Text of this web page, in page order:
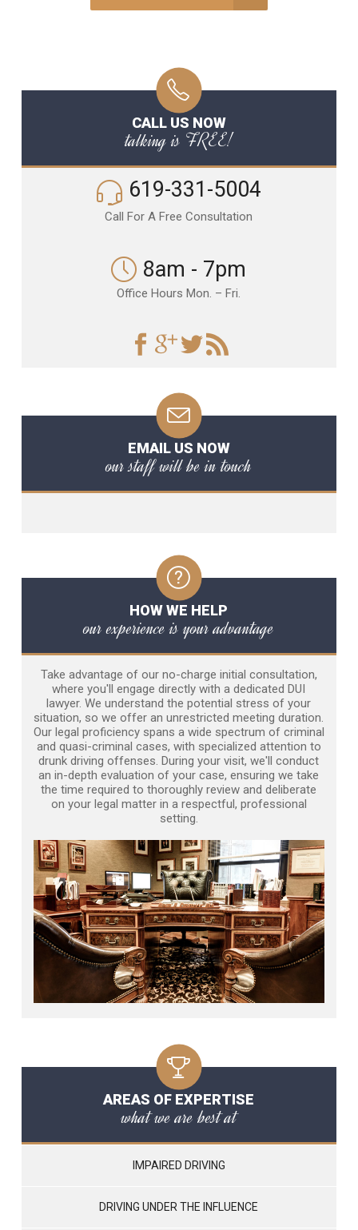
CALL US NOW
talking is FREE!
619-331-5004
Call For A Free Consultation
8am - 7pm
Office Hours Mon. – Fri.
EMAIL US NOW
our staff will be in touch
HOW WE HELP
our experience is your advantage
Take advantage of our no-charge initial consultation,
where you'll engage directly with a dedicated DUI
lawyer. We understand the potential stress of your
situation, so we offer an unrestricted meeting duration.
Our legal proficiency spans a wide spectrum of criminal
and quasi-criminal cases, with specialized attention to
drunk driving offenses. During your visit, we'll conduct
an in-depth evaluation of your case, ensuring we take
the time required to thoroughly review and deliberate
on your legal matter in a respectful, professional
setting.
AREAS OF EXPERTISE
what we are best at
IMPAIRED DRIVING
DRIVING UNDER THE INFLUENCE